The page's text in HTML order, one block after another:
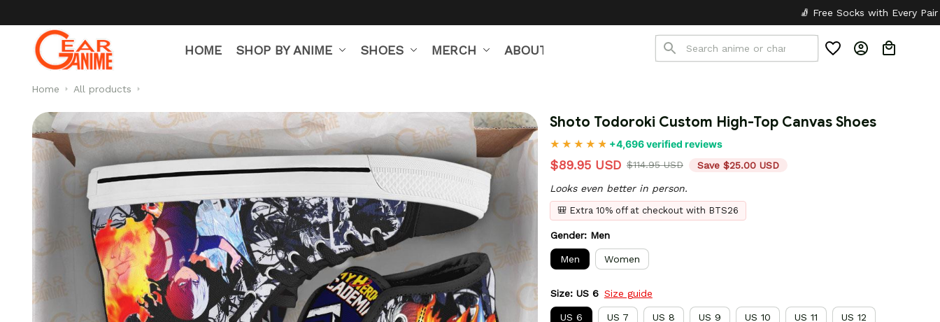
🧦 Free Socks with Every Pair ✦ 🎒 Back
HOME SHOP BY ANIME SHOES MERCH ABOUT US
Home All products
Shoto Todoroki Custom High-Top Canvas Shoes
+4,696 verified reviews
$89.95 USD $114.95 USD Save $25.00 USD
Looks even better in person.
🎒 Extra 10% off at checkout with BTS26
Gender: Men
Men Women
Size: US 6 Size guide
US 6 US 7 US 8 US 9 US 10 US 11 US 12